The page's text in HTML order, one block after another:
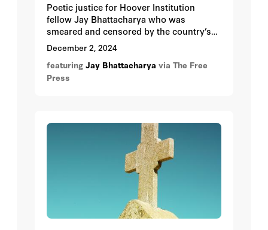
Poetic justice for Hoover Institution
fellow Jay Bhattacharya who was
smeared and censored by the country’s
medical establishment has now been
nominated to run the very agency that
called for his takedown.
December 2, 2024
featuring Jay Bhattacharya via The Free
Press